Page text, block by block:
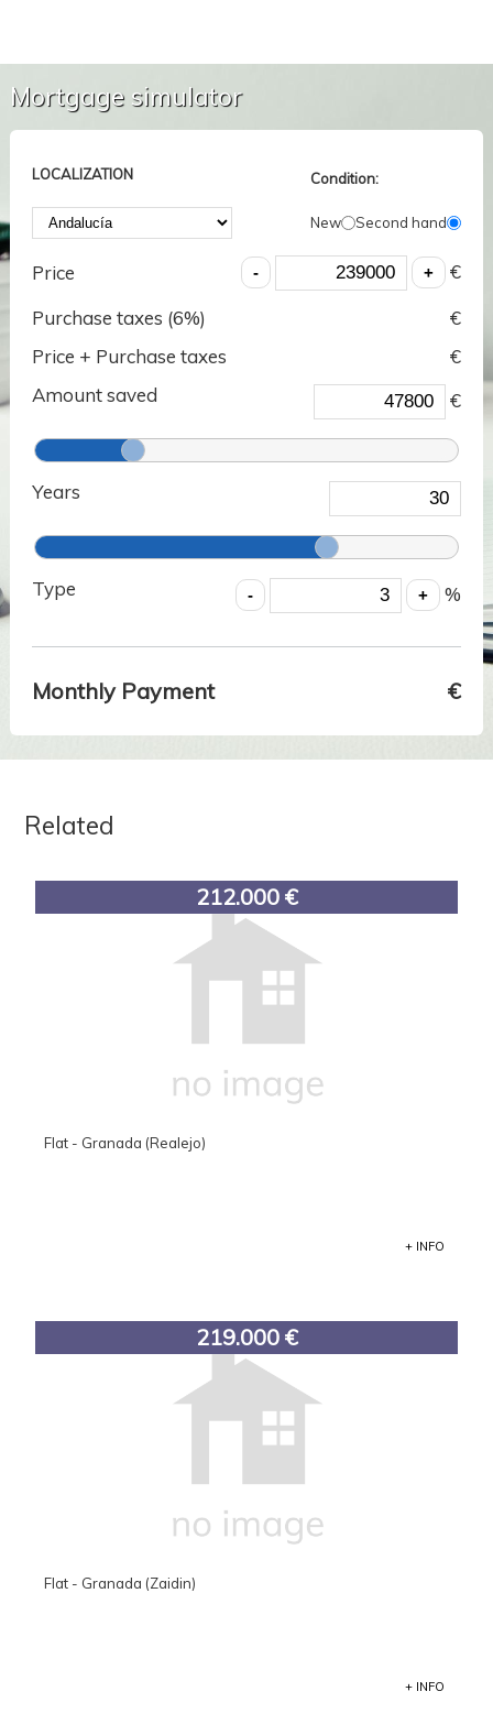
Mortgage simulator
LOCALIZATION Condition:
New Second hand
Price
€
Purchase taxes (6%)
€
Price + Purchase taxes
€
Amount saved
€
Years
Type %
Monthly Payment €
Related
212.000 €
Flat - Granada (Realejo)
+ INFO
219.000 €
Flat - Granada (Zaidin)
+ INFO